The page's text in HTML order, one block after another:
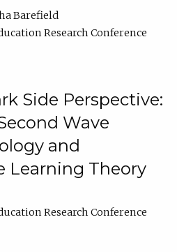
Barefield
Research Conference
Side Perspective:
Wave
and
Learning Theory
Research Conference